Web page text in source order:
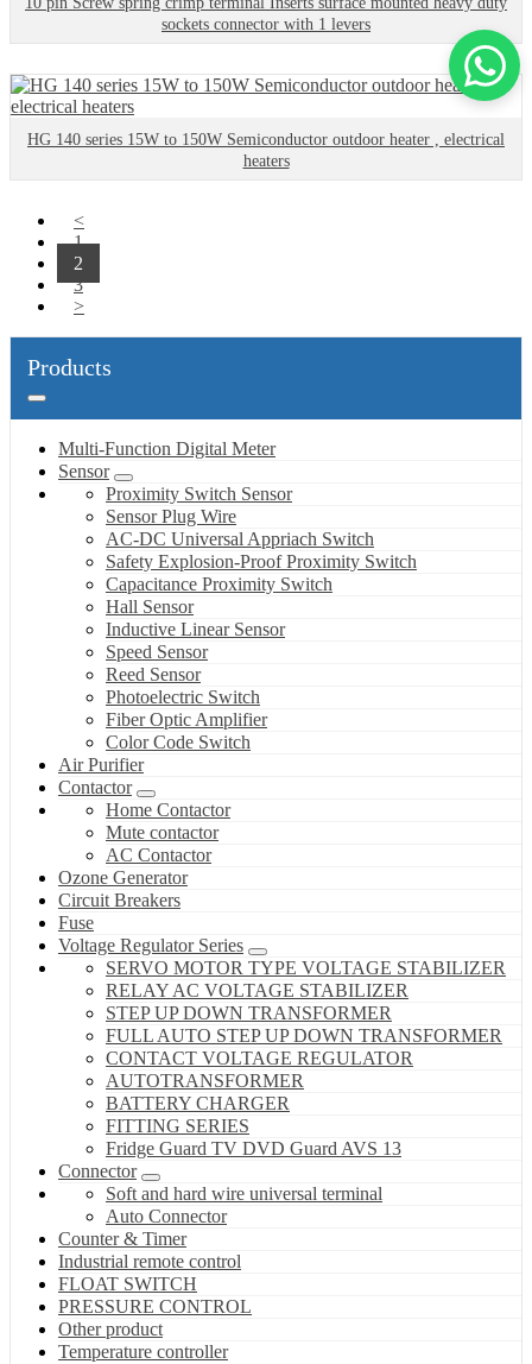
sockets connector with 1 levers
HG 140 series 15W to 150W Semiconductor outdoor heater , electrical
heaters
<
1
2
3
>
Products
Multi-Function Digital Meter
Sensor
Proximity Switch Sensor
Sensor Plug Wire
AC-DC Universal Appriach Switch
Safety Explosion-Proof Proximity Switch
Capacitance Proximity Switch
Hall Sensor
Inductive Linear Sensor
Speed Sensor
Reed Sensor
Photoelectric Switch
Fiber Optic Amplifier
Color Code Switch
Air Purifier
Contactor
Home Contactor
Mute contactor
AC Contactor
Ozone Generator
Circuit Breakers
Fuse
Voltage Regulator Series
SERVO MOTOR TYPE VOLTAGE STABILIZER
RELAY AC VOLTAGE STABILIZER
STEP UP DOWN TRANSFORMER
FULL AUTO STEP UP DOWN TRANSFORMER
CONTACT VOLTAGE REGULATOR
AUTOTRANSFORMER
BATTERY CHARGER
FITTING SERIES
Fridge Guard TV DVD Guard AVS 13
Connector
Soft and hard wire universal terminal
Auto Connector
Counter & Timer
Industrial remote control
FLOAT SWITCH
PRESSURE CONTROL
Other product
Temperature controller